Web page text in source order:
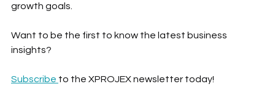
growth goals.
Want to be the first to know the latest business
insights?
Subscribe to the XPROJEX newsletter today!